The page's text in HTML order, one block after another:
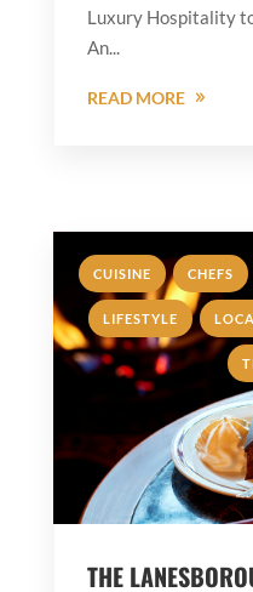
Luxury Hospitality
An...
READ MORE
CUISINE , CHEFS ,
LIFESTYLE ,
THE